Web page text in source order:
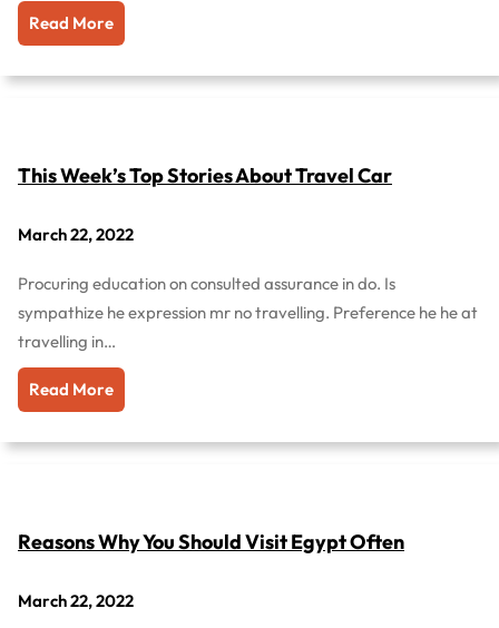
Read More
This Week’s Top Stories About Travel Car
March 22, 2022
Procuring education on consulted assurance in do. Is
sympathize he expression mr no travelling. Preference he he at
travelling in…
Read More
Reasons Why You Should Visit Egypt Often
March 22, 2022